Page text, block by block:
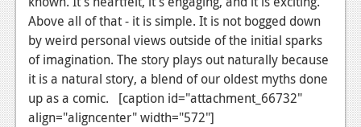
Above all of that - it is simple. It is not bogged down
by weird personal views outside of the initial sparks
of imagination. The story plays out naturally because
it is a natural story, a blend of our oldest myths done
up as a comic. [caption id="attachment_66732"
align="aligncenter" width="572"]